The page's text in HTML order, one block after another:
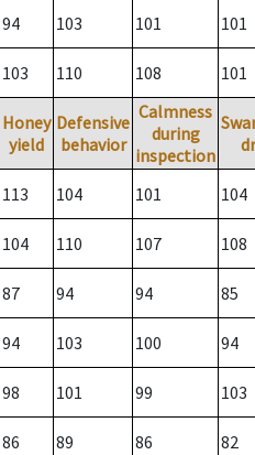
94 103 101 101
103 110 108 101
Honey
yield
Defensive
behavior
Calmness
during
inspection
113 104 101 104
104 110 107 108
87 94 94 85
94 103 100 94
98 101 99 103
86 89 86 82